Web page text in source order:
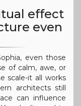
effect
even
even those
of calm, awe, or
scale-it all works
architects still
can influence